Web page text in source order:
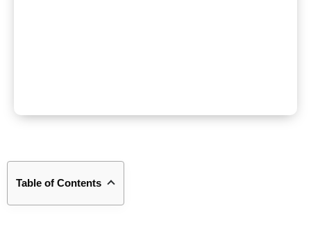
Table of Contents